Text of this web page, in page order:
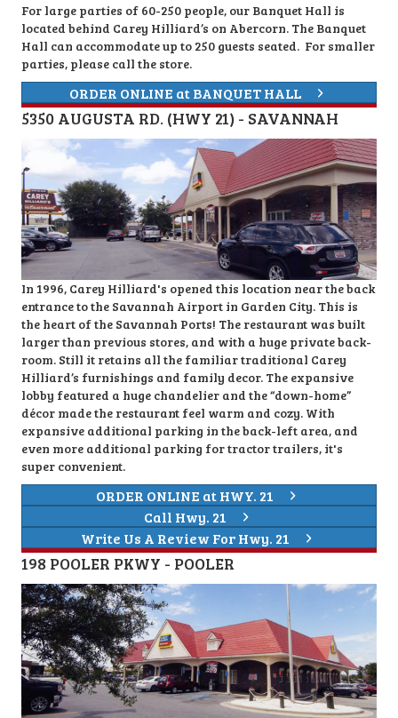
For large parties of 60-250 people, our Banquet Hall is
located behind Carey Hilliard’s on Abercorn. The Banquet
Hall can accommodate up to 250 guests seated. For smaller
parties, please call the store.
ORDER ONLINE at BANQUET HALL
5350 AUGUSTA RD. (HWY 21) - SAVANNAH
In 1996, Carey Hilliard's opened this location near the back
entrance to the Savannah Airport in Garden City. This is
the heart of the Savannah Ports! The restaurant was built
larger than previous stores, and with a huge private back-
room. Still it retains all the familiar traditional Carey
Hilliard’s furnishings and family decor. The expansive
lobby featured a huge chandelier and the “down-home”
décor made the restaurant feel warm and cozy. With
expansive additional parking in the back-left area, and
even more additional parking for tractor trailers, it's
super convenient.
ORDER ONLINE at HWY. 21
Call Hwy. 21
Write Us A Review For Hwy. 21
198 POOLER PKWY - POOLER